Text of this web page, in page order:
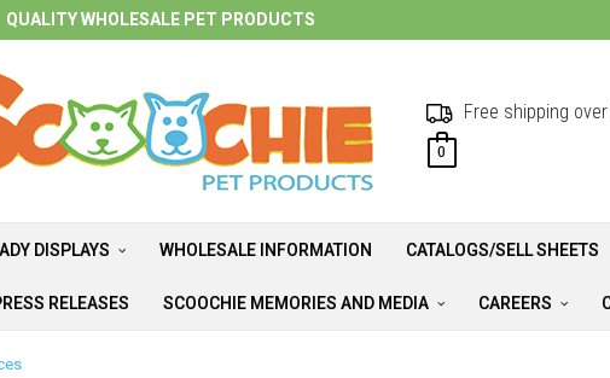
QUALITY WHOLESALE PET PRODUCTS
Free shipping
0
DISPLAYS WHOLESALE INFORMATION CATALOGS/SELL SHEETS
RELEASES SCOOCHIE MEMORIES AND MEDIA CAREERS